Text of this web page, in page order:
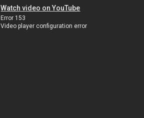
Watch video on YouTube
Error 153
Video player configuration error